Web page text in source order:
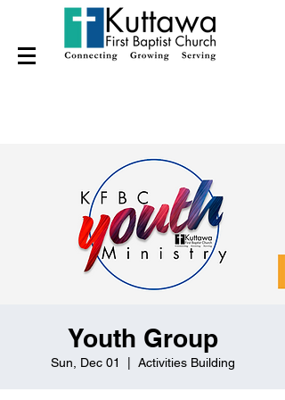
Youth Group
Sun, Dec 01 Activities Building